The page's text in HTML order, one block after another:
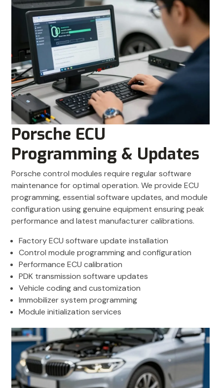
Porsche ECU
Programming & Updates
Porsche control modules require regular software
maintenance for optimal operation. We provide ECU
programming, essential software updates, and module
configuration using genuine equipment ensuring peak
performance and latest manufacturer calibrations.
Factory ECU software update installation
Control module programming and configuration
Performance ECU calibration
PDK transmission software updates
Vehicle coding and customization
Immobilizer system programming
Module initialization services